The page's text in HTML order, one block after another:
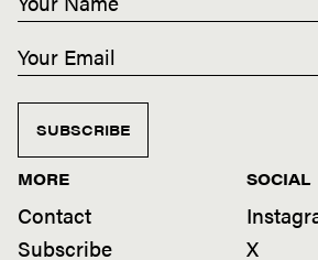
SUBSCRIBE
MORE
Contact
Subscribe
SOCIAL
X